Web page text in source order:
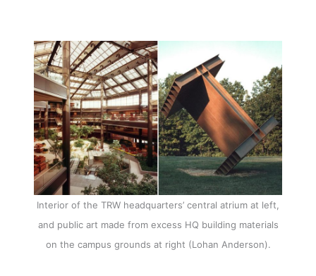
Interior of the TRW headquarters’ central atrium at left,
and public art made from excess HQ building materials
on the campus grounds at right (Lohan Anderson).